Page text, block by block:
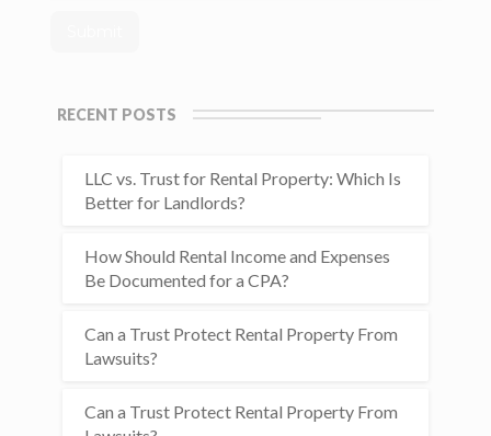
RECENT POSTS
LLC vs. Trust for Rental Property: Which Is
Better for Landlords?
How Should Rental Income and Expenses
Be Documented for a CPA?
Can a Trust Protect Rental Property From
Lawsuits?
Can a Trust Protect Rental Property From